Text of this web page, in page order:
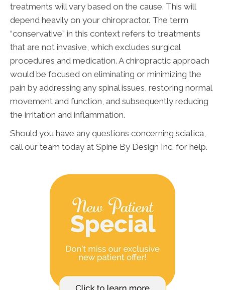
treatments will vary based on the cause. This will
depend heavily on your chiropractor. The term
“conservative” in this context refers to treatments
that are not invasive, which excludes surgical
procedures and medication. A chiropractic approach
would be focused on eliminating or minimizing the
pain by addressing any spinal issues, restoring normal
movement and function, and subsequently reducing
the irritation and inflammation.
Should you have any questions concerning sciatica,
call our team today at Spine By Design Inc. for help.